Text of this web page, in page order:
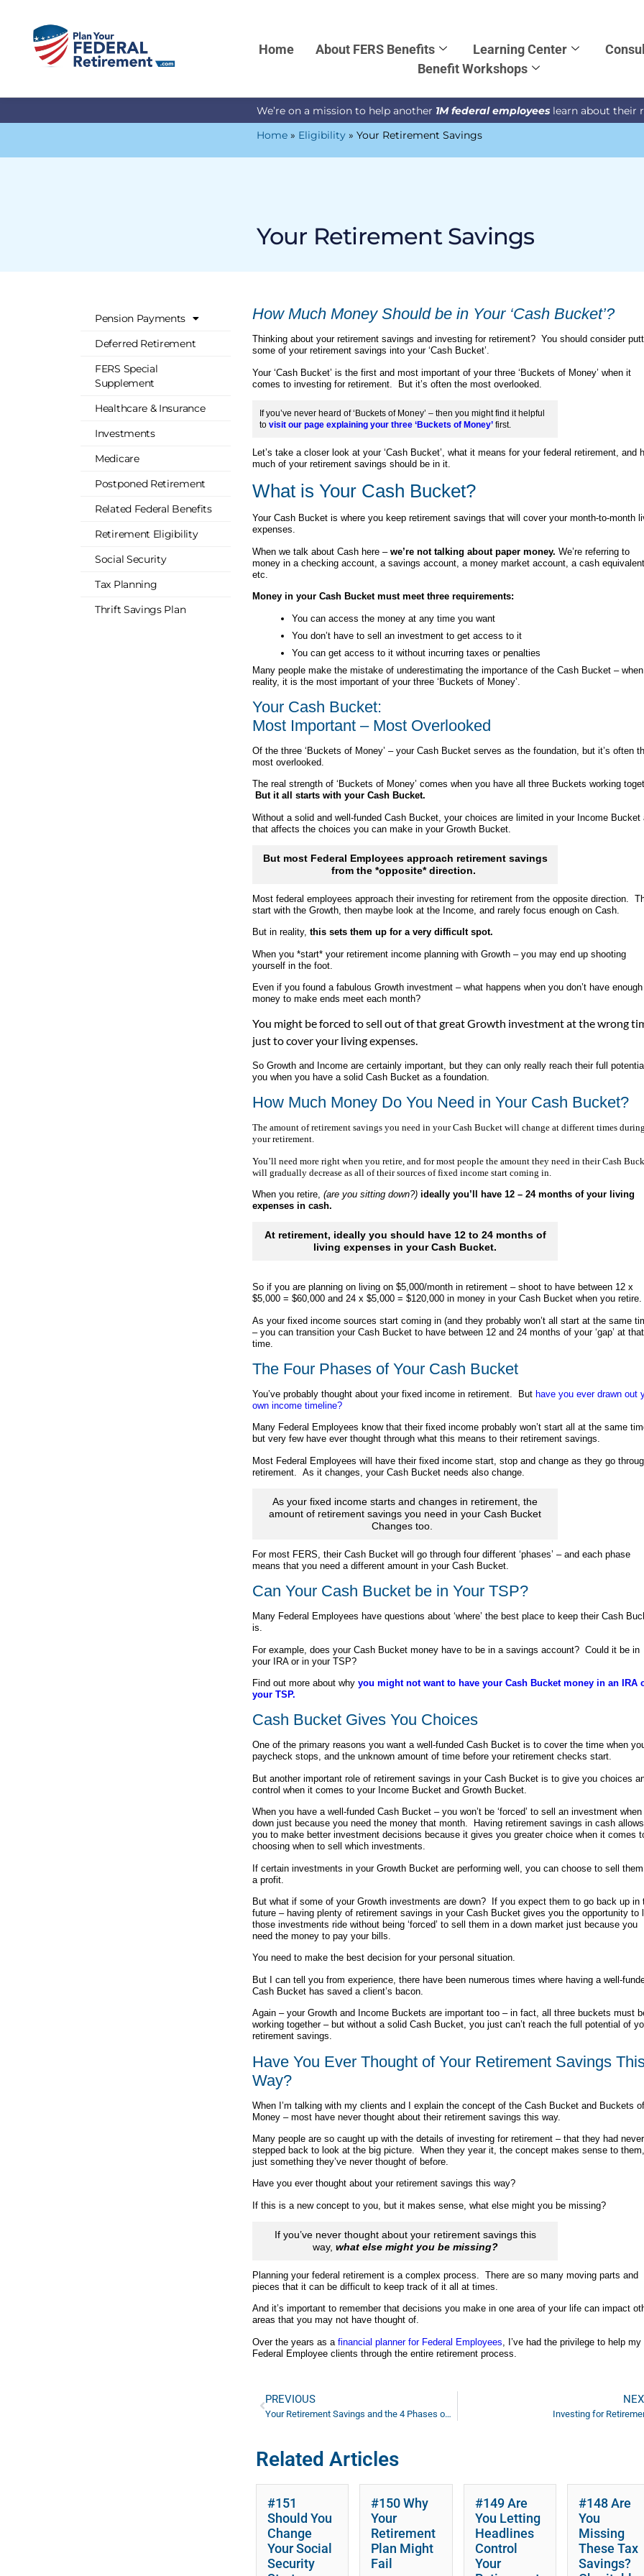
Home About FERS Benefits Learning Center
Benefit Workshops
We’re on a mission to help another 1M federal employeeslearn about their
Home» Eligibility» Your Retirement Savings
Your Retirement Savings
Pension Payments
Deferred Retirement
FERS Special
Supplement
Healthcare & Insurance
Investments
Medicare
Postponed Retirement
Related Federal Benefits
Retirement Eligibility
Social Security
Tax Planning
Thrift Savings Plan
How Much Money Should be in Your ‘Cash Bucket’?
Thinking about your retirement savings and investing for retirement? You should consider
some of your retirement savings into your ‘Cash Bucket’.
Your ‘Cash Bucket’ is the first and most important of your three ‘Buckets of Money’ when it
comes to investing for retirement. But it’s often the most overlooked.
If you’ve never heard of ‘Buckets of Money’ – then you might find it helpful
tovisit our page explaining your three ‘Buckets of Money’first.
Let’s take a closer look at your ‘Cash Bucket’, what it means for your federal retirement, and
much of your retirement savings should be in it.
What is Your Cash Bucket?
Your Cash Bucket is where you keep retirement savings that will cover your month-to-month
expenses.
When we talk about Cash here – we’re not talking about paper money. We’re referring to
money in a checking account, a savings account, a money market account, a cash equivalent,
etc.
Money in your Cash Bucket must meet three requirements:
You can access the money at any time you want
You don’t have to sell an investment to get access to it
You can get access to it without incurring taxes or penalties
Many people make the mistake of underestimating the importance of the Cash Bucket –
reality, it is the most important of your three ‘Buckets of Money’.
Your Cash Bucket:
Most Important – Most Overlooked
Of the three ‘Buckets of Money’ – your Cash Bucket serves as the foundation, but it’s often
most overlooked.
The real strength of ‘Buckets of Money’ comes when you have all three Buckets working
But it all starts with your Cash Bucket.
Without a solid and well-funded Cash Bucket, your choices are limited in your Income Bucket
that affects the choices you can make in your Growth Bucket.
But most Federal Employees approach retirement savings
from the *opposite* direction.
Most federal employees approach their investing for retirement from the opposite direction.
start with the Growth, then maybe look at the Income, and rarely focus enough on Cash.
But in reality, this sets them up for a very difficult spot.
When you *start* your retirement income planning with Growth – you may end up shooting
yourself in the foot.
Even if you found a fabulous Growth investment – what happens when you don’t have enough
money to make ends meet each month?
You might be forced to sell out of that great Growth investment at the wrong
just to cover your living expenses.
So Growth and Income are certainly important, but they can only really reach their full
you when you have a solid Cash Bucket as a foundation.
How Much Money Do You Need in Your Cash Bucket?
The amount of retirement savings you need in your Cash Bucket will change at different times during
your retirement.
You’ll need more right when you retire, and for most people the amount they need in their Cash
will gradually decrease as all of their sources of fixed income start coming in.
When you retire, (are you sitting down?) ideally you’ll have 12 – 24 months of your living
expenses in cash.
At retirement, ideally you should have 12 to 24 months of
living expenses in your Cash Bucket.
So if you are planning on living on $5,000/month in retirement – shoot to have between 12 x
$5,000 = $60,000 and 24 x $5,000 = $120,000 in money in your Cash Bucket when you retire.
As your fixed income sources start coming in (and they probably won’t all start at the same
– you can transition your Cash Bucket to have between 12 and 24 months of your ‘gap’ at that
time.
The Four Phases of Your Cash Bucket
You’ve probably thought about your fixed income in retirement. But have you ever drawn out
own income timeline?
Many Federal Employees know that their fixed income probably won’t start all at the same
but very few have ever thought through what this means to their retirement savings.
Most Federal Employees will have their fixed income start, stop and change as they go
retirement. As it changes, your Cash Bucket needs also change.
As your fixed income starts and changes in retirement, the
amount of retirement savings you need in your Cash Bucket
Changes too.
For most FERS, their Cash Bucket will go through four different ‘phases’ – and each phase
means that you need a different amount in your Cash Bucket.
Can Your Cash Bucket be in Your TSP?
Many Federal Employees have questions about ‘where’ the best place to keep their Cash
is.
For example, does your Cash Bucket money have to be in a savings account? Could it be in
your IRA or in your TSP?
Find out more about why you might not want to have your Cash Bucket money in an IRA
your TSP.
Cash Bucket Gives You Choices
One of the primary reasons you want a well-funded Cash Bucket is to cover the time when
paycheck stops, and the unknown amount of time before your retirement checks start.
But another important role of retirement savings in your Cash Bucket is to give you choices
control when it comes to your Income Bucket and Growth Bucket.
When you have a well-funded Cash Bucket – you won’t be ‘forced’ to sell an investment when
down just because you need the money that month. Having retirement savings in cash allows
you to make better investment decisions because it gives you greater choice when it comes
choosing when to sell which investments.
If certain investments in your Growth Bucket are performing well, you can choose to sell
a profit.
But what if some of your Growth investments are down? If you expect them to go back up in
future – having plenty of retirement savings in your Cash Bucket gives you the opportunity to
those investments ride without being ‘forced’ to sell them in a down market just because you
need the money to pay your bills.
You need to make the best decision for your personal situation.
But I can tell you from experience, there have been numerous times where having a well-
Cash Bucket has saved a client’s bacon.
Again – your Growth and Income Buckets are important too – in fact, all three buckets must
working together – but without a solid Cash Bucket, you just can’t reach the full potential of
retirement savings.
Have You Ever Thought of Your Retirement Savings
Way?
When I’m talking with my clients and I explain the concept of the Cash Bucket and Buckets of
Money – most have never thought about their retirement savings this way.
Many people are so caught up with the details of investing for retirement – that they had never
stepped back to look at the big picture. When they year it, the concept makes sense to them,
just something they’ve never thought of before.
Have you ever thought about your retirement savings this way?
If this is a new concept to you, but it makes sense, what else might you be missing?
If you’ve never thought about your retirement savings this
way, what else might you be missing?
Planning your federal retirement is a complex process. There are so many moving parts and
pieces that it can be difficult to keep track of it all at times.
And it’s important to remember that decisions you make in one area of your life can impact
areas that you may not have thought of.
Over the years as a financial planner for Federal Employees , I’ve had the privilege to help my
Federal Employee clients through the entire retirement process.
PREVIOUS
Your Retirement Savings and the 4 Phases of Your ‘Cash Bucket’ Investing for
Related Articles
#151
Should You
Change
Your Social
Security
#150 Why
Your
Retirement
Plan Might
Fail
#149 Are
You Letting
Headlines
Control
Your
#148 Are
You
Missing
These Tax
Savings?